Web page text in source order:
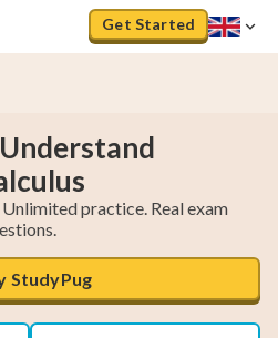
Get Started
practice. Real exam
StudyPug